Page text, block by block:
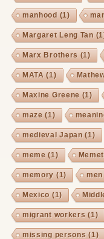
manhood (1)
Margaret Leng Tan
Marx Brothers (1)
MATA (1)
Maxine Greene (1)
maze (1)
medieval Japan (1)
meme (1)
memory (1) men
Mexico (1)
migrant workers (1)
missing persons (1)